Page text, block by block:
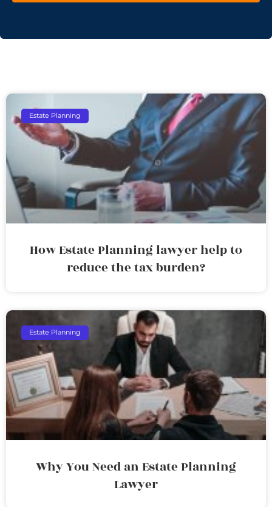
Estate Planning
How Estate Planning lawyer help to
reduce the tax burden?
Estate Planning
Why You Need an Estate Planning
Lawyer